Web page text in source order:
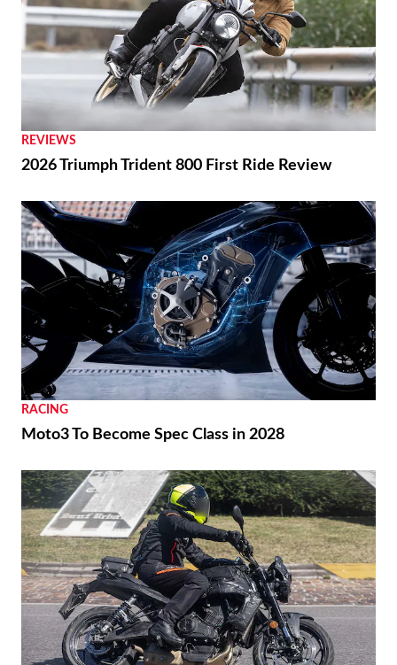
REVIEWS
2026 Triumph Trident 800 First Ride Review
RACING
Moto3 To Become Spec Class in 2028